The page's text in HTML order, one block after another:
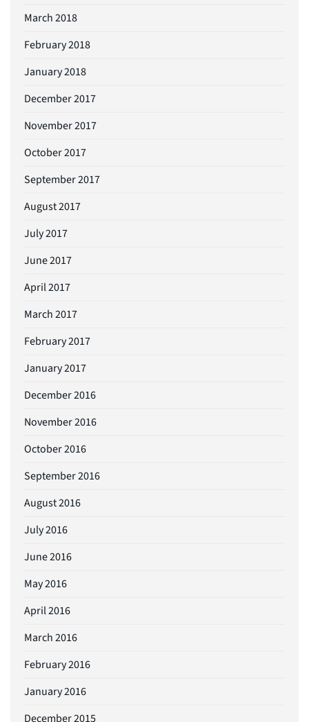
March 2018
February 2018
January 2018
December 2017
November 2017
October 2017
September 2017
August 2017
July 2017
June 2017
April 2017
March 2017
February 2017
January 2017
December 2016
November 2016
October 2016
September 2016
August 2016
July 2016
June 2016
May 2016
April 2016
March 2016
February 2016
January 2016
December 2015